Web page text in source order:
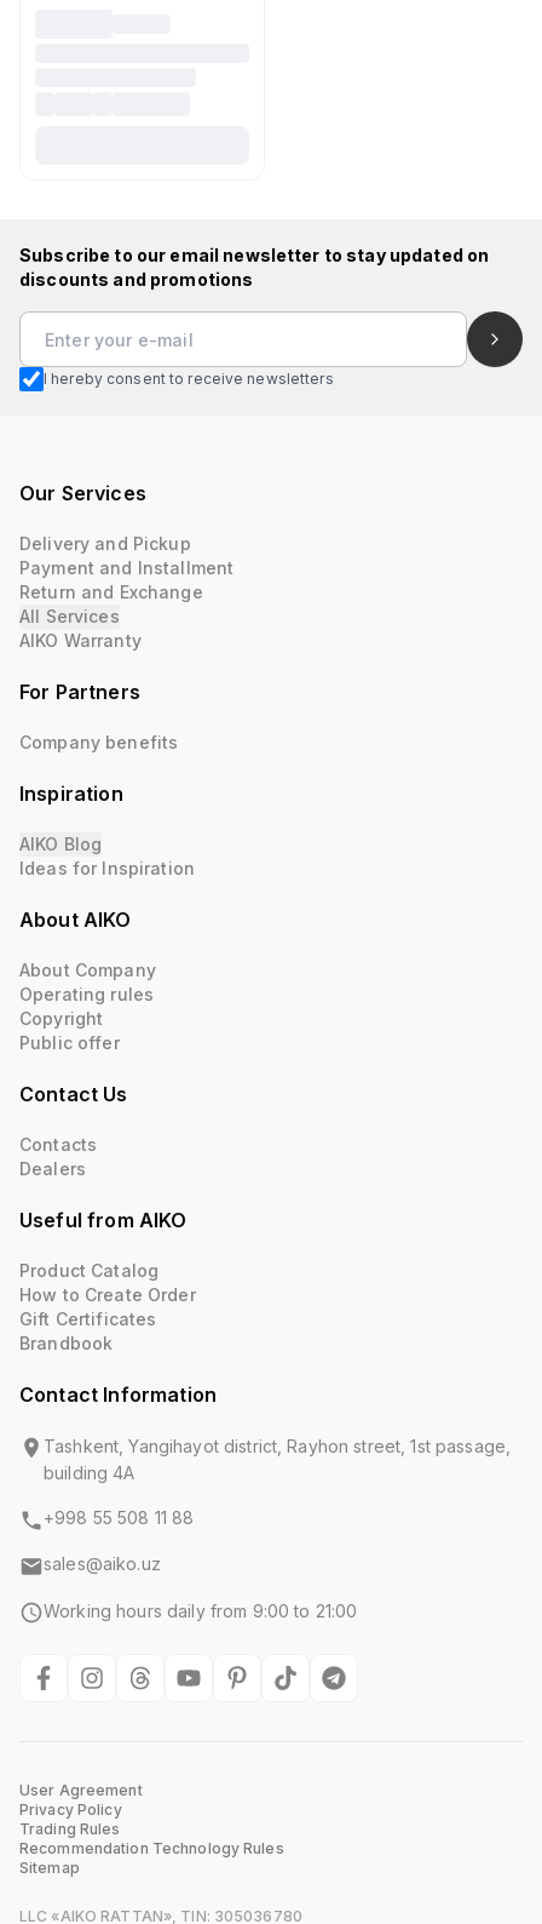
Subscribe to our email newsletter to stay updated on
discounts and promotions
I hereby consent to receive newsletters
Our Services
Delivery and Pickup
Payment and Installment
Return and Exchange
All Services
AIKO Warranty
For Partners
Company benefits
Inspiration
AIKO Blog
Ideas for Inspiration
About AIKO
About Company
Operating rules
Copyright
Public offer
Contact Us
Contacts
Dealers
Useful from AIKO
Product Catalog
How to Create Order
Gift Certificates
Brandbook
Contact Information
Tashkent, Yangihayot district, Rayhon street, 1st passage,
building 4A
+998 55 508 11 88
sales@aiko.uz
Working hours daily from 9:00 to 21:00
User Agreement
Privacy Policy
Trading Rules
Recommendation Technology Rules
Sitemap
LLC «AIKO RATTAN», TIN: 305036780